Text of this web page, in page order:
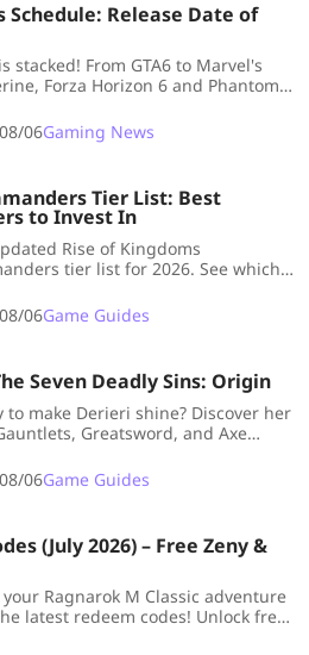
Schedule: Release Date of
stacked! From GTA6 to Marvel's
Forza Horizon 6 and Phantom
game is your day one?
06Gaming News
Tier List: Best
to Invest In
Rise of Kingdoms
tier list for 2026. See which
in, plus picks by troop type and
06Game Guides
Seven Deadly Sins: Origin
to make Derieri shine? Discover her
Greatsword, and Axe
tips for smoother battles and
in Seven Deadly Sins: Origin!
06Game Guides
(July 2026) – Free Zeny &
your Ragnarok M Classic adventure
latest redeem codes! Unlock free